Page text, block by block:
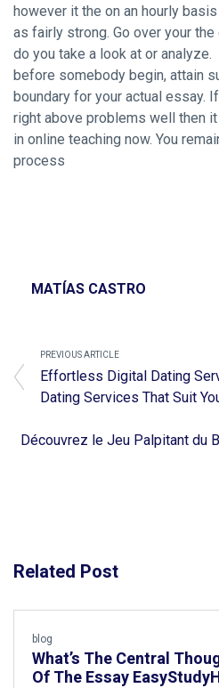
however it the on an hourly
as fairly strong. Go over your
do you take a look at or analyze.
before somebody begin, attain
boundary for your actual essay.
right above problems well then
in online teaching now. You
process
MATÍAS CASTRO
PREVIOUS ARTICLE
Effortless Digital Dating
Dating Services That Suit
Découvrez le Jeu Palpitant du
Related Post
blog
What’s The Central
Of The Essay